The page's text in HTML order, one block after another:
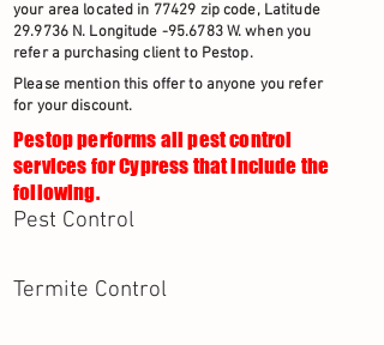
your area located in 77429 zip code, Latitude
29.9736 N. Longitude -95.6783 W. when you
refer a purchasing client to Pestop.
Please mention this offer to anyone you refer
for your discount.
Pestop performs all pest control
services for Cypress that include the
following.
Pest Control
Termite Control